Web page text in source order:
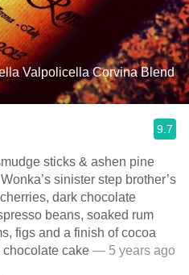
Valpolicella Corvina Blend
9.7
sticks & ashen pine
sinister step brother’s
dark chocolate
beans, soaked rum
figs and a finish of cocoa
cake — 5 years ago